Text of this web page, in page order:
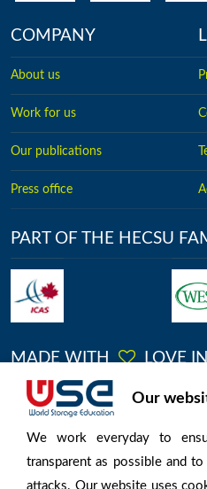
Our
We work everyday to
transparent as possible and
attacks. Our website uses
COMPANY
About us
Work for us
Our publications
Press office
PART OF THE HECSU
MADE WITH LOVE
No.2613, Kingston Road,